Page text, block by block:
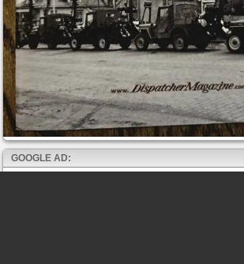
GOOGLE AD: